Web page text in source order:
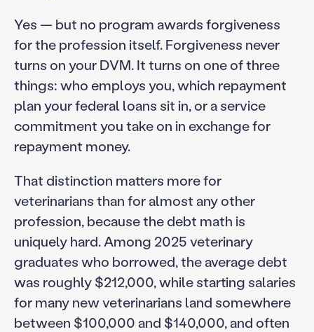
Yes — but no program awards forgiveness
for the profession itself. Forgiveness never
turns on your DVM. It turns on one of three
things: who employs you, which repayment
plan your federal loans sit in, or a service
commitment you take on in exchange for
repayment money.
That distinction matters more for
veterinarians than for almost any other
profession, because the debt math is
uniquely hard. Among 2025 veterinary
graduates who borrowed, the average debt
was roughly $212,000, while starting salaries
for many new veterinarians land somewhere
between $100,000 and $140,000, and often